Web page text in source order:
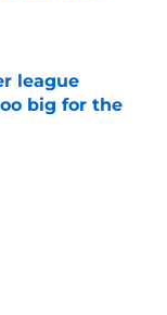
league
big for the